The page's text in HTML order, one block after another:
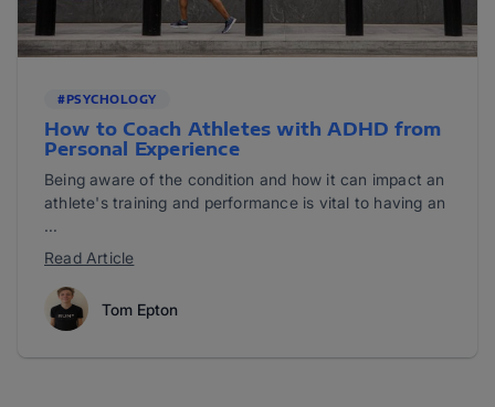
#PSYCHOLOGY
How to Coach Athletes with ADHD from
Personal Experience
Being aware of the condition and how it can impact an
athlete's training and performance is vital to having an
...
Read Article
Tom Epton